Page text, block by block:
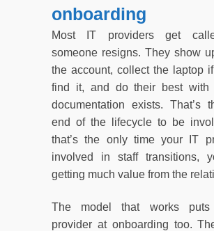
onboarding
Most IT providers get
someone resigns. They show
the account, collect the laptop
find it, and do their best with
documentation exists. That’s
end of the lifecycle to be
that’s the only time your IT
involved in staff transitions,
getting much value from the
The model that works
provider at onboarding too.